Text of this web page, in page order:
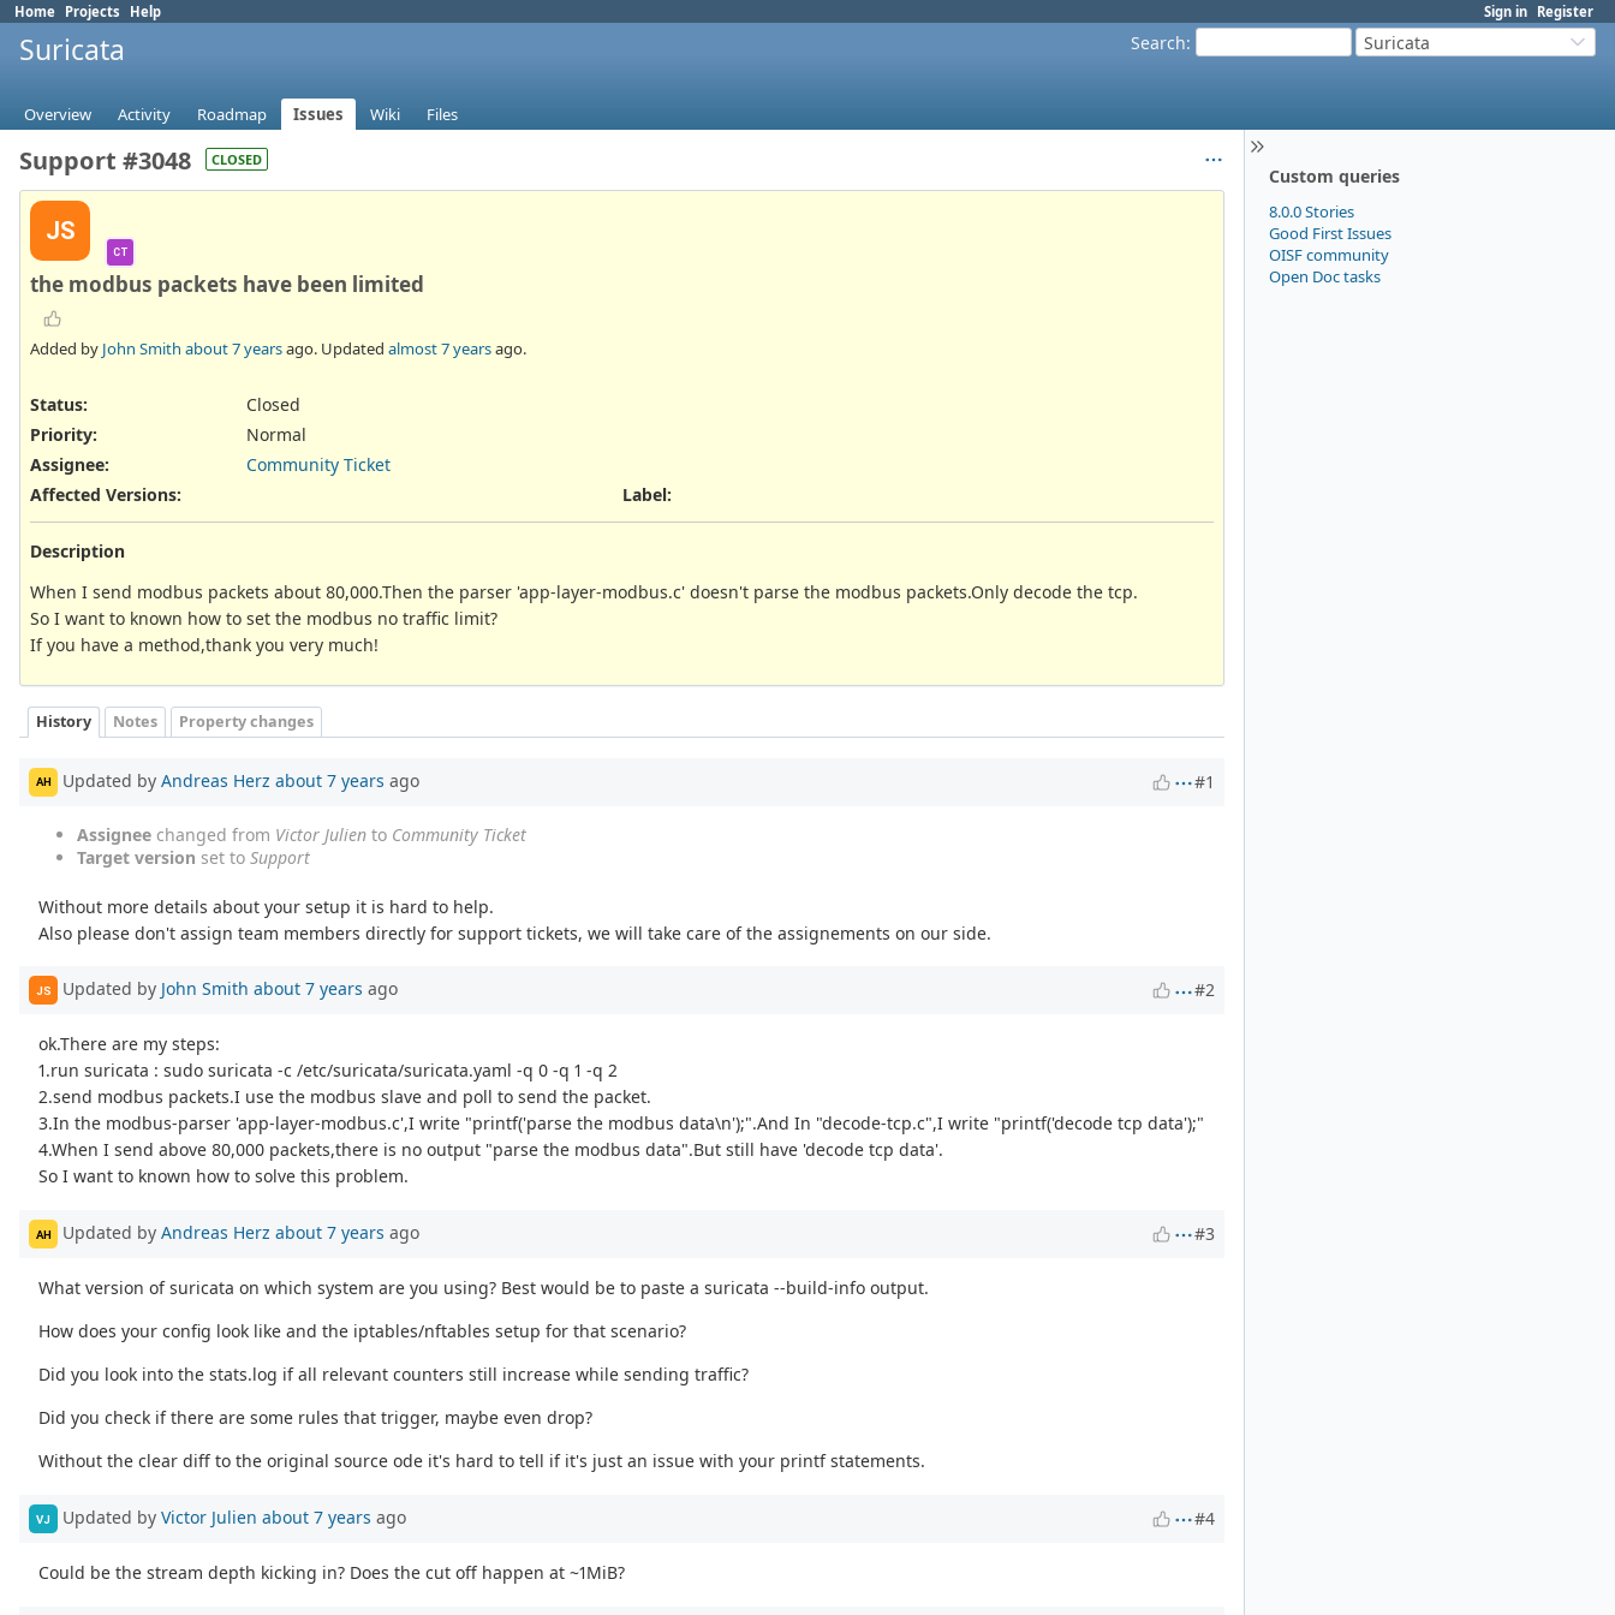
Sign in Register
Home Projects Help
Search: Suricata
Suricata
Overview Activity Roadmap Issues Wiki Files
Custom queries
8.0.0 Stories
Good First Issues
OISF community
Open Doc tasks
Support #3048 CLOSED
JS
CT
the modbus packets have been limited
Added by John Smith about 7 yearsago. Updated almost 7 yearsago.
Status:
Closed
Priority:
Normal
Assignee:
Community Ticket
Affected Versions: Label:
Description
When I send modbus packets about 80,000.Then the parser 'app-layer-modbus.c' doesn't parse the modbus packets.Only decode the tcp.
So I want to known how to set the modbus no traffic limit?
If you have a method,thank you very much!
History Notes Property changes
AH Updated by Andreas Herz about 7 years ago #1
Assignee changed from Victor Julien to Community Ticket
Target version set to Support
Without more details about your setup it is hard to help.
Also please don't assign team members directly for support tickets, we will take care of the assignements on our side.
JS Updated by John Smith about 7 years ago #2
ok.There are my steps:
1.run suricata : sudo suricata -c /etc/suricata/suricata.yaml -q 0 -q 1 -q 2
2.send modbus packets.I use the modbus slave and poll to send the packet.
3.In the modbus-parser 'app-layer-modbus.c',I write "printf('parse the modbus data\n');".And In "decode-tcp.c",I write "printf('decode tcp data');"
4.When I send above 80,000 packets,there is no output "parse the modbus data".But still have 'decode tcp data'.
So I want to known how to solve this problem.
AH Updated by Andreas Herz about 7 years ago #3
What version of suricata on which system are you using? Best would be to paste a suricata --build-info output.
How does your config look like and the iptables/nftables setup for that scenario?
Did you look into the stats.log if all relevant counters still increase while sending traffic?
Did you check if there are some rules that trigger, maybe even drop?
Without the clear diff to the original source ode it's hard to tell if it's just an issue with your printf statements.
VJ Updated by Victor Julien about 7 years ago #4
Could be the stream depth kicking in? Does the cut off happen at ~1MiB?